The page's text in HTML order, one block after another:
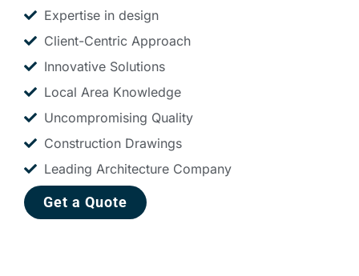
Expertise in design
Client-Centric Approach
Innovative Solutions
Local Area Knowledge
Uncompromising Quality
Construction Drawings
Leading Architecture Company
Get a Quote